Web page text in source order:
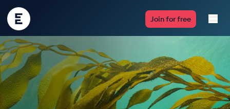
Encounter
Edu
Join for free
Live Lessons
Resources